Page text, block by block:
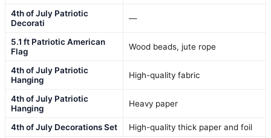
4th of July Patriotic
Decorati
—
5.1 ft Patriotic American
Flag
Wood beads, jute rope
4th of July Patriotic
Hanging
High-quality fabric
4th of July Patriotic
Hanging
Heavy paper
4th of July Decorations Set
High-quality thick paper and foil